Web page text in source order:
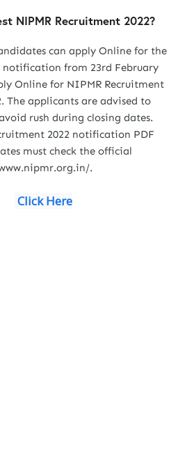
NIPMR Recruitment 2022?
can apply Online for the
notification from 23rd February
Online for NIPMR Recruitment
The applicants are advised to
rush during closing dates.
2022 notification PDF
must check the official
.
Click Here